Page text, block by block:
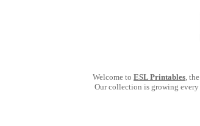
Welcome to ESL Printables,
Our collection is growing